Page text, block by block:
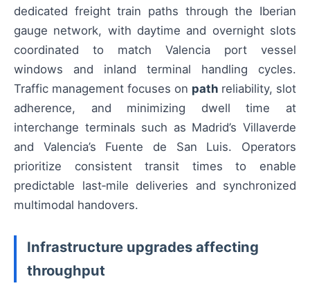
dedicated freight train paths through the Iberian
gauge network, with daytime and overnight slots
coordinated to match Valencia port vessel
windows and inland terminal handling cycles.
Traffic management focuses on path reliability, slot
adherence, and minimizing dwell time at
interchange terminals such as Madrid’s Villaverde
and Valencia’s Fuente de San Luis. Operators
prioritize consistent transit times to enable
predictable last‑mile deliveries and synchronized
multimodal handovers.
Infrastructure upgrades affecting
throughput